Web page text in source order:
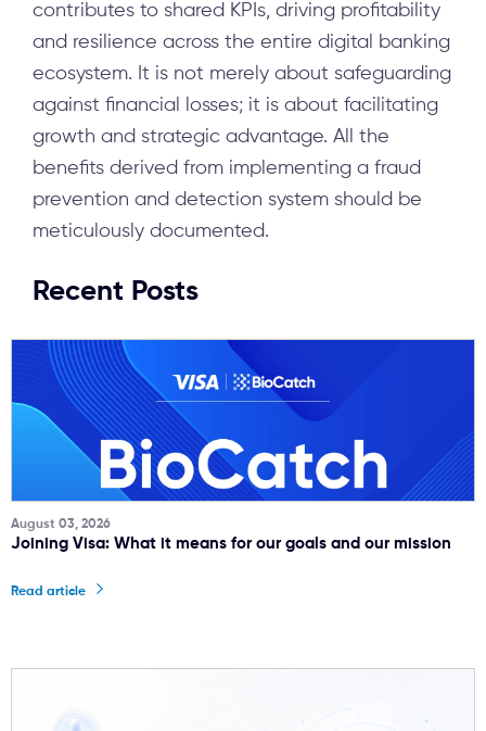
contributes to shared KPIs, driving profitability
and resilience across the entire digital banking
ecosystem. It is not merely about safeguarding
against financial losses; it is about facilitating
growth and strategic advantage. All the
benefits derived from implementing a fraud
prevention and detection system should be
meticulously documented.
Recent Posts
August 03, 2026
Joining Visa: What it means for our goals and our mission
Read article